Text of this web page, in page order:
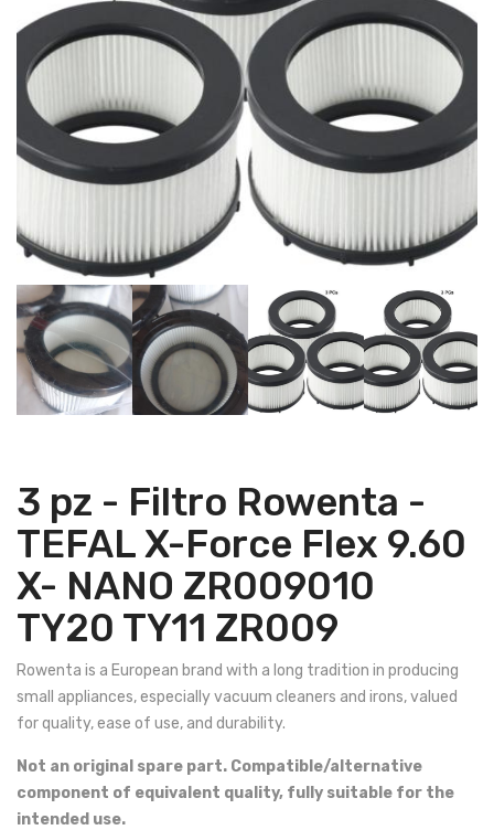
3 pz - Filtro Rowenta -
TEFAL X-Force Flex 9.60
X- NANO ZR009010
TY20 TY11 ZR009
Rowenta is a European brand with a long tradition in producing
small appliances, especially vacuum cleaners and irons, valued
for quality, ease of use, and durability.
Not an original spare part. Compatible/alternative
component of equivalent quality, fully suitable for the
intended use.